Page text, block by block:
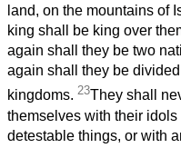
land, on the mountains of
king shall be king over
again shall they be two
again shall they be
kingdoms. 23They shall
themselves with their idols
detestable things, or with